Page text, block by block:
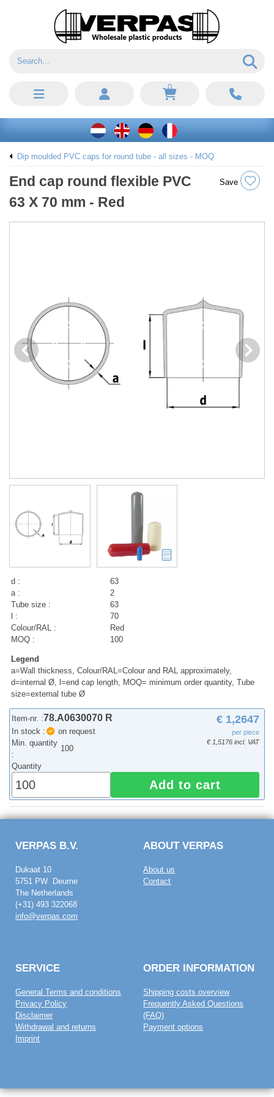
0
Dip moulded PVC caps for round tube - all sizes - MOQ
End cap round flexible PVC
63 X 70 mm - Red
Save
d :
63
a :
2
Tube size :
63
l :
70
Colour/RAL :
Red
MOQ :
100
Legend
a=Wall thickness, Colour/RAL=Colour and RAL approximately,
d=internal Ø, l=end cap length, MOQ= minimum order quantity, Tube
size=external tube Ø
Item-nr. :78.A0630070 R
In stock :
on request
Min. quantity
:
100
€ 1,2647
per piece
€ 1,5176 incl. VAT
Quantity
Add to cart
VERPAS B.V.
Dukaat 10
5751 PW Deurne
The Netherlands
(+31) 493 322068
info@verpas.com
ABOUT VERPAS
About us
Contact
SERVICE
General Terms and conditions
Privacy Policy
Disclaimer
Withdrawal and returns
Imprint
ORDER INFORMATION
Shipping costs overview
Frequently Asked Questions
(FAQ)
Payment options